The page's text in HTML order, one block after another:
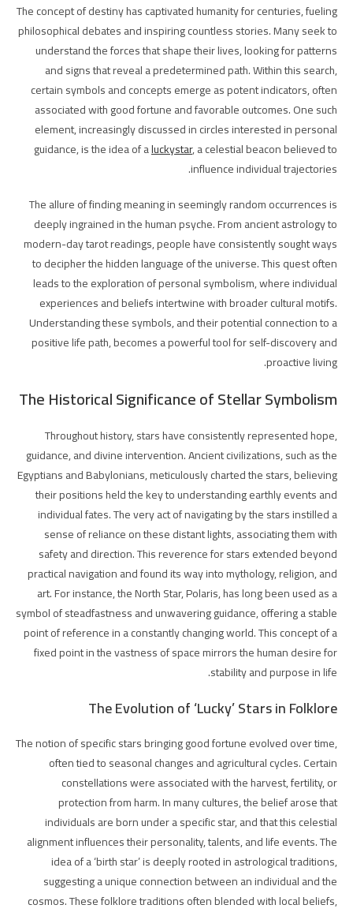
The concept of destiny has captivated humanity for centuries, fueling
philosophical debates and inspiring countless stories. Many seek to
understand the forces that shape their lives, looking for patterns
and signs that reveal a predetermined path. Within this search,
certain symbols and concepts emerge as potent indicators, often
associated with good fortune and favorable outcomes. One such
element, increasingly discussed in circles interested in personal
guidance, is the idea of aluckystar, a celestial beacon believed to
influence individual trajectories.
The allure of finding meaning in seemingly random occurrences is
deeply ingrained in the human psyche. From ancient astrology to
modern-day tarot readings, people have consistently sought ways
to decipher the hidden language of the universe. This quest often
leads to the exploration of personal symbolism, where individual
experiences and beliefs intertwine with broader cultural motifs.
Understanding these symbols, and their potential connection to a
positive life path, becomes a powerful tool for self-discovery and
proactive living.
The Historical Significance of Stellar Symbolism
Throughout history, stars have consistently represented hope,
guidance, and divine intervention. Ancient civilizations, such as the
Egyptians and Babylonians, meticulously charted the stars, believing
their positions held the key to understanding earthly events and
individual fates. The very act of navigating by the stars instilled a
sense of reliance on these distant lights, associating them with
safety and direction. This reverence for stars extended beyond
practical navigation and found its way into mythology, religion, and
art. For instance, the North Star, Polaris, has long been used as a
symbol of steadfastness and unwavering guidance, offering a stable
point of reference in a constantly changing world. This concept of a
fixed point in the vastness of space mirrors the human desire for
stability and purpose in life.
The Evolution of ‘Lucky’ Stars in Folklore
The notion of specific stars bringing good fortune evolved over time,
often tied to seasonal changes and agricultural cycles. Certain
constellations were associated with the harvest, fertility, or
protection from harm. In many cultures, the belief arose that
individuals are born under a specific star, and that this celestial
alignment influences their personality, talents, and life events. The
idea of a ‘birth star’ is deeply rooted in astrological traditions,
suggesting a unique connection between an individual and the
cosmos. These folklore traditions often blended with local beliefs,